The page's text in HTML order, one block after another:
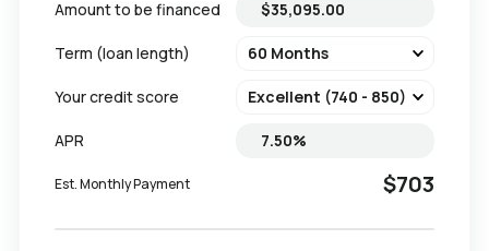
Amount to be financed
Term (loan length)
Your credit score
APR
Est. Monthly Payment $703